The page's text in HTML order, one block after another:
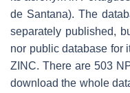
de Santana). The
separately published,
nor public database for
ZINC. There are 503
download the whole